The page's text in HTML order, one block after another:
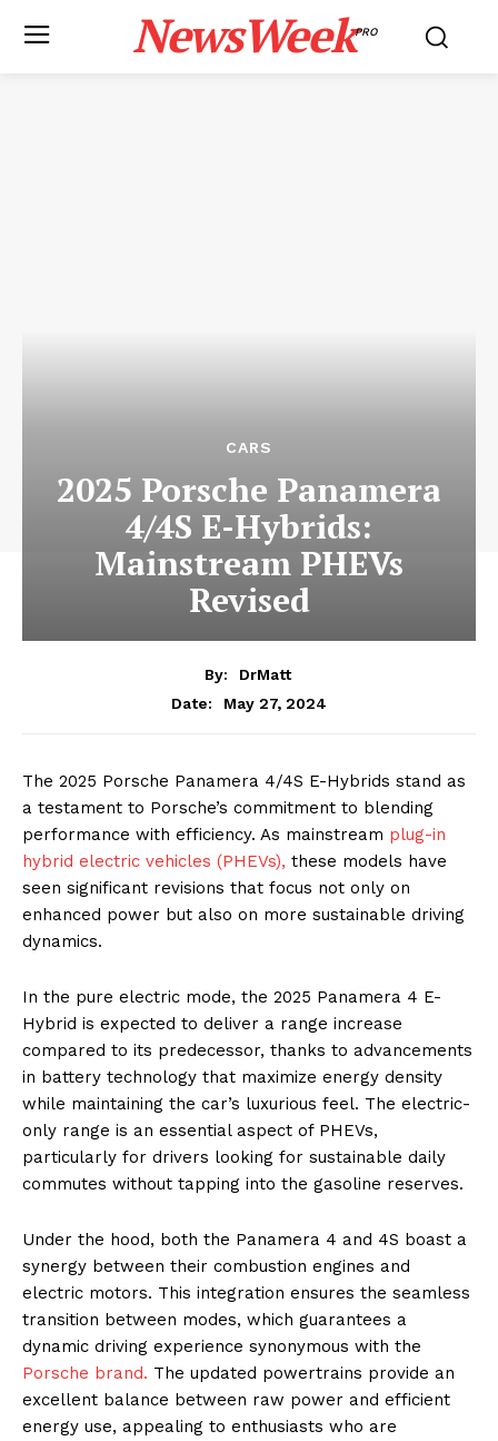
NewsWeekPRO
CARS
2025 Porsche Panamera
4/4S E-Hybrids:
Mainstream PHEVs
Revised
By:
DrMatt
Date:
May 27, 2024
The 2025 Porsche Panamera 4/4S E-Hybrids stand as
a testament to Porsche’s commitment to blending
performance with efficiency. As mainstream plug-in
hybrid electric vehicles (PHEVs), these models have
seen significant revisions that focus not only on
enhanced power but also on more sustainable driving
dynamics.
In the pure electric mode, the 2025 Panamera 4 E-
Hybrid is expected to deliver a range increase
compared to its predecessor, thanks to advancements
in battery technology that maximize energy density
while maintaining the car’s luxurious feel. The electric-
only range is an essential aspect of PHEVs,
particularly for drivers looking for sustainable daily
commutes without tapping into the gasoline reserves.
Under the hood, both the Panamera 4 and 4S boast a
synergy between their combustion engines and
electric motors. This integration ensures the seamless
transition between modes, which guarantees a
dynamic driving experience synonymous with the
Porsche brand. The updated powertrains provide an
excellent balance between raw power and efficient
energy use, appealing to enthusiasts who are